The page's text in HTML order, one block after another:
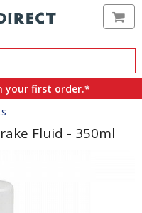
your first order.*
Fluid - 350ml